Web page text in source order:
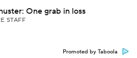
One grab in loss
STAFF
Promoted by Taboola